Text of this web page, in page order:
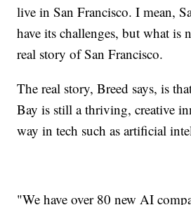
live in San Francisco. I mean,
have its challenges, but what is
real story of San Francisco.
The real story, Breed says, is
Bay is still a thriving, creative
way in tech such as artificial
"We have over 80 new AI